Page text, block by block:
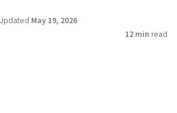
May 19, 2026
12 min read